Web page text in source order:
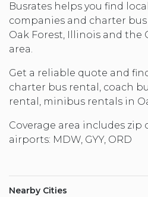
Busrates helps you find
companies and charter
Oak Forest, Illinois and the
area.
Get a reliable quote and
charter bus rental, coach
rental, minibus rentals in
Coverage area includes zip
airports: MDW, GYY, ORD
Nearby Cities